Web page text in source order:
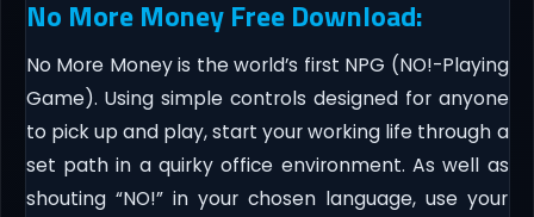
No More Money Free Download:
No More Money is the world’s first NPG (NO!-Playing
Game). Using simple controls designed for anyone
to pick up and play, start your working life through a
set path in a quirky office environment. As well as
shouting “NO!” in your chosen language, use your